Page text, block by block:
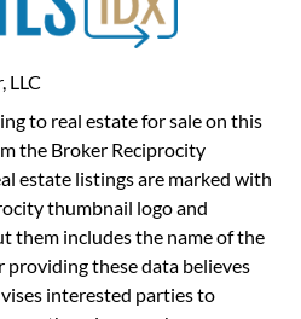
LLC
to real estate for sale on this
the Broker Reciprocity
estate listings are marked with
thumbnail logo and
them includes the name of the
providing these data believes
interested parties to